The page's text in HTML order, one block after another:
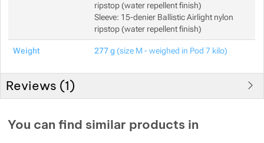
ripstop (water repellent finish)
Sleeve: 15-denier Ballistic Airlight nylon
ripstop (water repellent finish)
Weight 277 g(size M - weighed in Pod 7 kilo)
Reviews (1)
You can find similar products in